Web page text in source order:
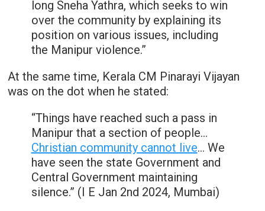
long Sneha Yathra, which seeks to win
over the community by explaining its
position on various issues, including
the Manipur violence.”
At the same time, Kerala CM Pinarayi Vijayan
was on the dot when he stated:
“Things have reached such a pass in
Manipur that a section of people…
Christian community cannot live… We
have seen the state Government and
Central Government maintaining
silence.” (I E Jan 2nd 2024, Mumbai)